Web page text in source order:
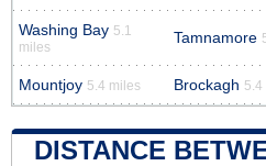
Washing Bay 5.1
miles
Tamnamore
Mountjoy 5.4 miles Brockagh 5.4
DISTANCE